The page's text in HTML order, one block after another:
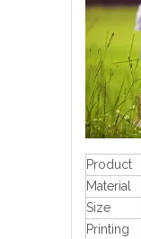
Product
Material
Size
Printing